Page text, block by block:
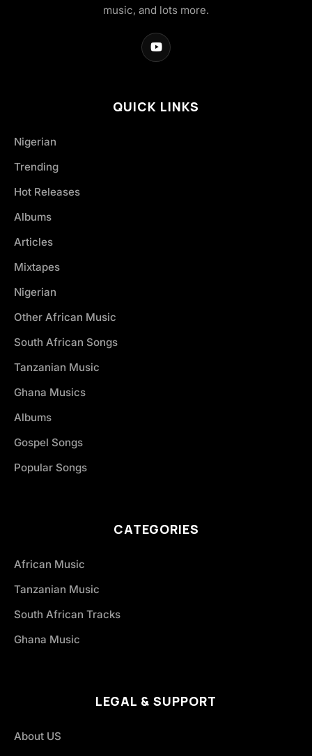
music, and lots more.
QUICK LINKS
Nigerian
Trending
Hot Releases
Albums
Articles
Mixtapes
Nigerian
Other African Music
South African Songs
Tanzanian Music
Ghana Musics
Albums
Gospel Songs
Popular Songs
CATEGORIES
African Music
Tanzanian Music
South African Tracks
Ghana Music
LEGAL & SUPPORT
About US